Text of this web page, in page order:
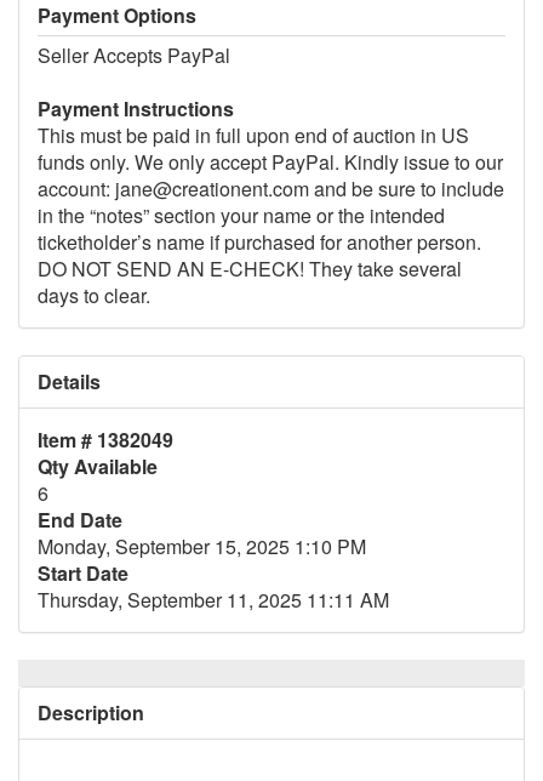
Payment Options
Seller Accepts PayPal
Payment Instructions
This must be paid in full upon end of auction in US
funds only. We only accept PayPal. Kindly issue to our
account: jane@creationent.com and be sure to include
in the “notes” section your name or the intended
ticketholder’s name if purchased for another person.
DO NOT SEND AN E-CHECK! They take several
days to clear.
Details
Item # 1382049
Qty Available
6
End Date
Monday, September 15, 2025 1:10 PM
Start Date
Thursday, September 11, 2025 11:11 AM
Description